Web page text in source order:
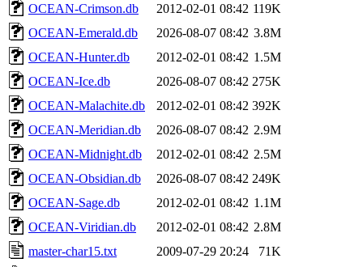
OCEAN-Crimson.db
2012-02-01 08:42 119K
OCEAN-Emerald.db
2026-08-07 08:42 3.8M
OCEAN-Hunter.db
2012-02-01 08:42 1.5M
OCEAN-Ice.db
2026-08-07 08:42 275K
OCEAN-Malachite.db
2012-02-01 08:42 392K
OCEAN-Meridian.db
2026-08-07 08:42 2.9M
OCEAN-Midnight.db
2012-02-01 08:42 2.5M
OCEAN-Obsidian.db
2026-08-07 08:42 249K
OCEAN-Sage.db
2012-02-01 08:42 1.1M
OCEAN-Viridian.db
2012-02-01 08:42 2.8M
master-char15.txt
2009-07-29 20:24
71K